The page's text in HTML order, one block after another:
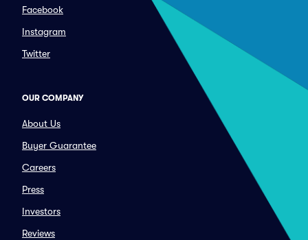
Facebook
Instagram
Twitter
OUR COMPANY
About Us
Buyer Guarantee
Careers
Press
Investors
Reviews